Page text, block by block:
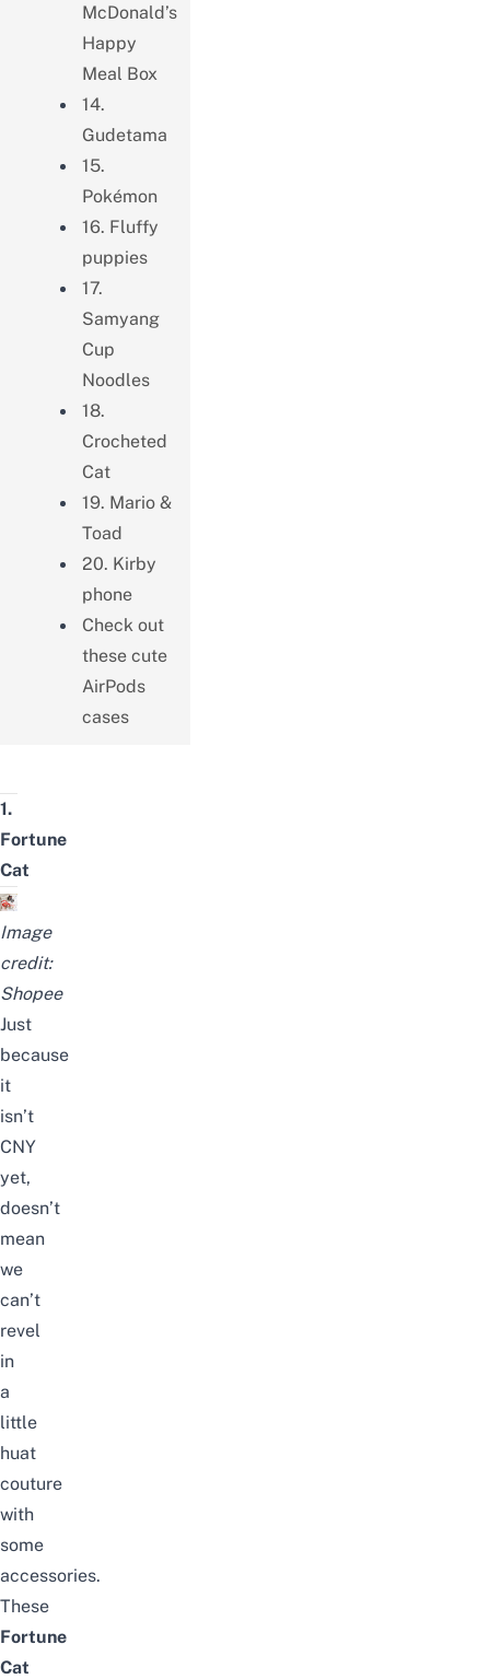
McDonald’s
Happy
Meal Box
14.
Gudetama
15.
Pokémon
16. Fluffy
puppies
17.
Samyang
Cup
Noodles
18.
Crocheted
Cat
19. Mario &
Toad
20. Kirby
phone
Check out
these cute
AirPods
cases
1.
Fortune
Cat
Image
credit:
Shopee
Just
because
it
isn’t
CNY
yet,
doesn’t
mean
we
can’t
revel
in
a
little
huat
couture
with
some
accessories.
These
Fortune
Cat